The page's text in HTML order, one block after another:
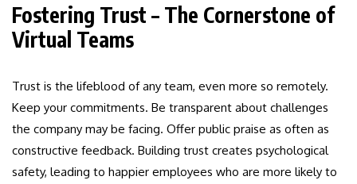
Fostering Trust – The Cornerstone of
Virtual Teams
Trust is the lifeblood of any team, even more so remotely.
Keep your commitments. Be transparent about challenges
the company may be facing. Offer public praise as often as
constructive feedback. Building trust creates psychological
safety, leading to happier employees who are more likely to